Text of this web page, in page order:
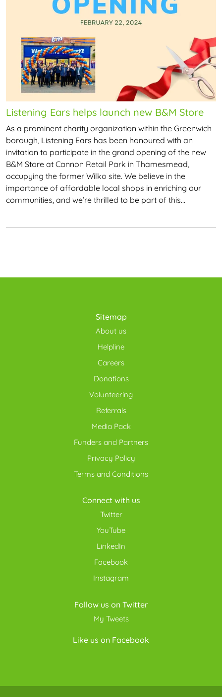
Listening Ears helps launch new B&M Store
As a prominent charity organization within the Greenwich
borough, Listening Ears has been honoured with an
invitation to participate in the grand opening of the new
B&M Store at Cannon Retail Park in Thamesmead,
occupying the former Wilko site. We believe in the
importance of affordable local shops in enriching our
communities, and we’re thrilled to be part of this…
Sitemap
About us
Helpline
Careers
Donations
Volunteering
Referrals
Media Pack
Funders and Partners
Privacy Policy
Terms and Conditions
Connect with us
Twitter
YouTube
LinkedIn
Facebook
Instagram
Follow us on Twitter
My Tweets
Like us on Facebook